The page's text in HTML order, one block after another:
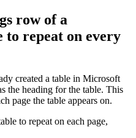
row of a
repeat on every
created a table in Microsoft
the heading for the table. This
page the table appears on.
to repeat on each page,